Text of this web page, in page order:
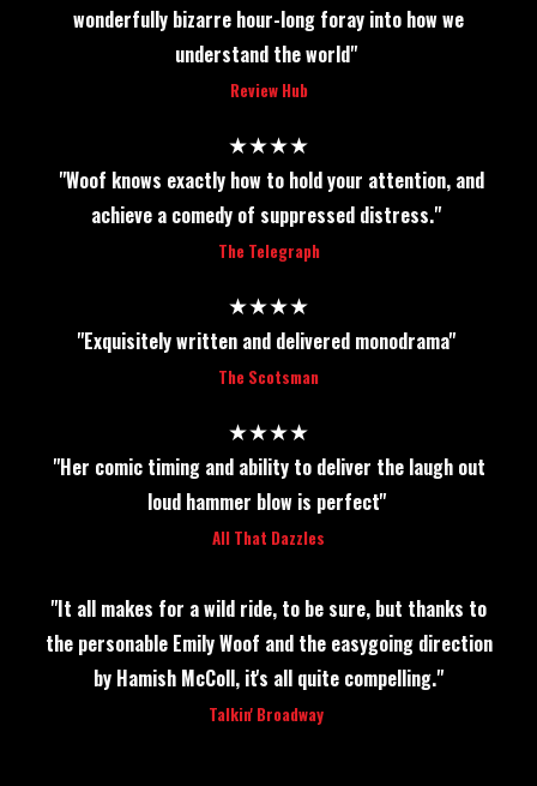
wonderfully bizarre hour-long foray into how we
understand the world"
Review Hub
★★★★
"Woof knows exactly how to hold your attention, and
achieve a comedy of suppressed distress."
The Telegraph
★★★★
"Exquisitely written and delivered monodrama"
The Scotsman
★★★★
"Her comic timing and ability to deliver the laugh out
loud hammer blow is perfect"
All That Dazzles
"It all makes for a wild ride, to be sure, but thanks to
the personable Emily Woof and the easygoing direction
by Hamish McColl, it's all quite compelling."
Talkin' Broadway